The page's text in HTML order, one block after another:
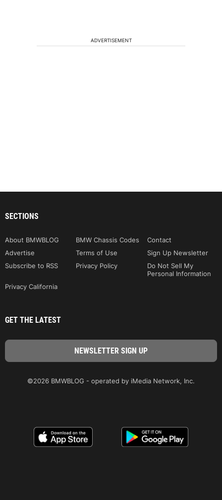
ADVERTISEMENT
SECTIONS
About BMWBLOG BMW Chassis Codes
Contact
Advertise
Terms of Use
Sign Up Newsletter
Subscribe to RSS
Privacy Policy
Do Not Sell My
Personal Information
Privacy California
GET THE LATEST
©2026 BMWBLOG - operated by iMedia Network, Inc.